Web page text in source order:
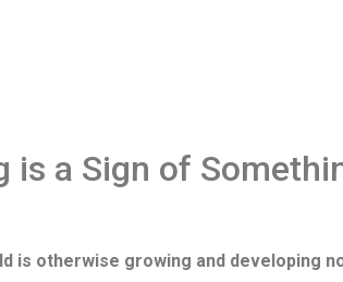
is a Sign of
is otherwise growing and developing